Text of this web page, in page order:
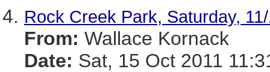
Rock Creek Park, Saturday,
From: Wallace Kornack
Date: Sat, 15 Oct 2011